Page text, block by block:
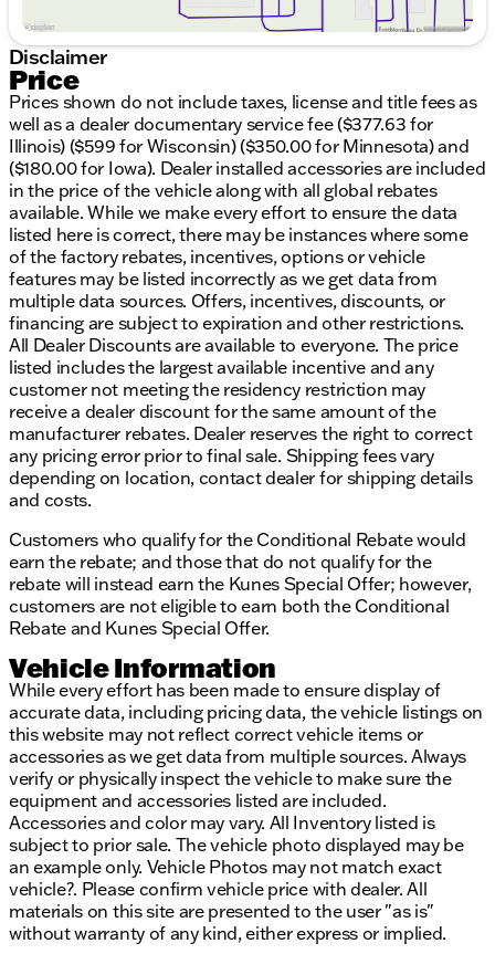
Awards and Recognitions:
Recognized with the 2015 KBB.com Brand Image
Award
Named NACTOY 2015 North American Truck of
the Year
Honored with the Green Car Journal 2015 Green
Car Technology Award
With over 200,000 miles on the odometer, this Ford
F-150 has proven its reliability and has plenty more
to give. Whether you're driving down the highway or
exploring local backroads, you'll find this truck
responsive and comfortable.
✅ Visit us at Kunes Chrysler Dodge Jeep RAM of
Elkhorn to see this exceptional truck, or get in touch
with our team to schedule a test drive. We take pride
in serving our community and can’t wait to help you
find your perfect vehicle.
Call or email today to learn more!
Description is written by Ai based on information
provided about the vehicle. Ai is new and can be
dealership.
Disclaimer
Price
Prices shown do not include taxes, license and title fees as
well as a dealer documentary service fee ($377.63 for
Illinois) ($599 for Wisconsin) ($350.00 for Minnesota) and
($180.00 for Iowa). Dealer installed accessories are included
in the price of the vehicle along with all global rebates
available. While we make every effort to ensure the data
listed here is correct, there may be instances where some
of the factory rebates, incentives, options or vehicle
features may be listed incorrectly as we get data from
multiple data sources. Offers, incentives, discounts, or
financing are subject to expiration and other restrictions.
All Dealer Discounts are available to everyone. The price
listed includes the largest available incentive and any
customer not meeting the residency restriction may
receive a dealer discount for the same amount of the
manufacturer rebates. Dealer reserves the right to correct
any pricing error prior to final sale. Shipping fees vary
depending on location, contact dealer for shipping details
and costs.
Customers who qualify for the Conditional Rebate would
earn the rebate; and those that do not qualify for the
rebate will instead earn the Kunes Special Offer; however,
customers are not eligible to earn both the Conditional
Rebate and Kunes Special Offer.
Vehicle Information
While every effort has been made to ensure display of
accurate data, including pricing data, the vehicle listings on
this website may not reflect correct vehicle items or
accessories as we get data from multiple sources. Always
verify or physically inspect the vehicle to make sure the
equipment and accessories listed are included.
Accessories and color may vary. All Inventory listed is
subject to prior sale. The vehicle photo displayed may be
an example only. Vehicle Photos may not match exact
vehicle?. Please confirm vehicle price with dealer. All
materials on this site are presented to the user "as is"
without warranty of any kind, either express or implied.